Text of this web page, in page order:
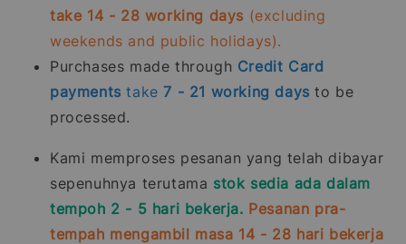
take 14 - 28 working days (excluding
weekends and public holidays).
Purchases made through Credit Card
payments take7 - 21 working days to be
processed.
Kami memproses pesanan yang telah dibayar
sepenuhnya terutama stok sedia ada dalam
tempoh 2 - 5 hari bekerja. Pesanan pra-
tempah mengambil masa 14 - 28 hari bekerja